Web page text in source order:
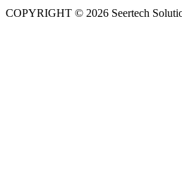
COPYRIGHT © 2026 Seertech